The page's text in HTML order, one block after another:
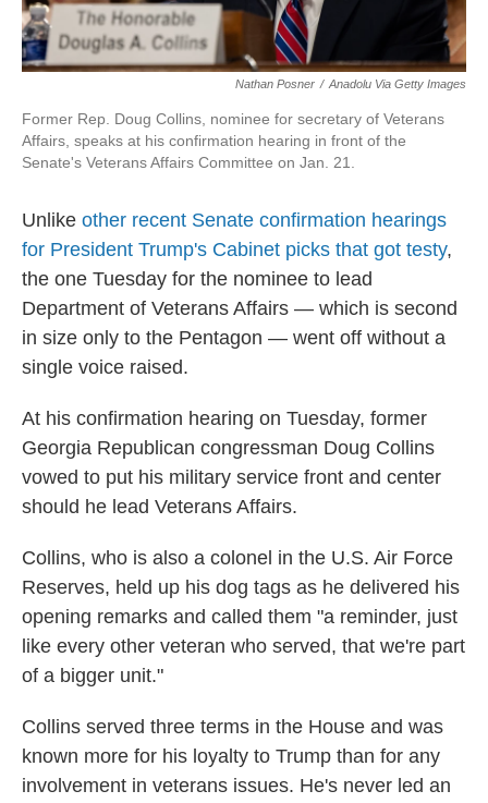
Nathan Posner / Anadolu Via Getty Images
Former Rep. Doug Collins, nominee for secretary of Veterans
Affairs, speaks at his confirmation hearing in front of the
Senate's Veterans Affairs Committee on Jan. 21.
Unlike other recent Senate confirmation hearings
for President Trump's Cabinet picks that got testy,
the one Tuesday for the nominee to lead
Department of Veterans Affairs — which is second
in size only to the Pentagon — went off without a
single voice raised.
At his confirmation hearing on Tuesday, former
Georgia Republican congressman Doug Collins
vowed to put his military service front and center
should he lead Veterans Affairs.
Collins, who is also a colonel in the U.S. Air Force
Reserves, held up his dog tags as he delivered his
opening remarks and called them "a reminder, just
like every other veteran who served, that we're part
of a bigger unit."
Collins served three terms in the House and was
known more for his loyalty to Trump than for any
involvement in veterans issues. He's never led an